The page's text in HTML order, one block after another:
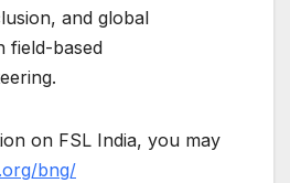
and global
field-based
on FSL India, you may
bng/